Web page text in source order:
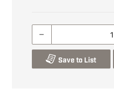
Save to List